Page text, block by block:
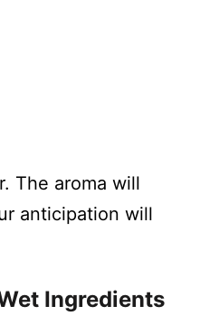
The aroma will
anticipation will
Ingredients